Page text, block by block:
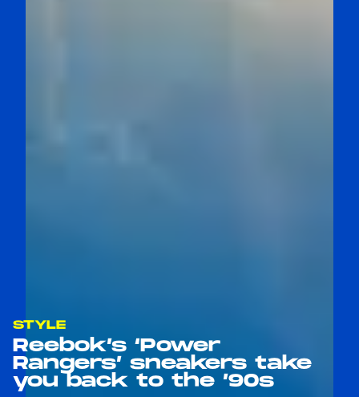
STYLE
Reebok’s ‘Power
Rangers’ sneakers take
you back to the ’90s